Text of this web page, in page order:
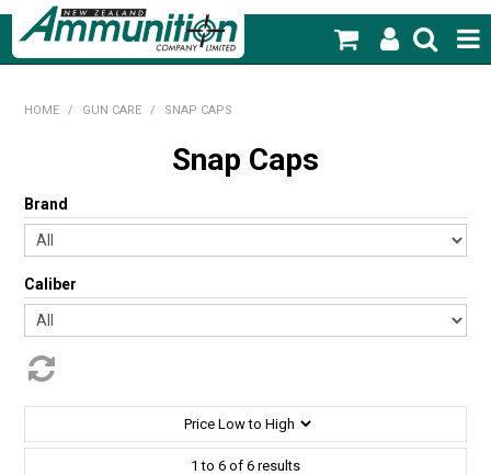
SPECIALS
HOME / GUN CARE / SNAP CAPS
Snap Caps
Brand
Caliber
1 to 6 of 6 results